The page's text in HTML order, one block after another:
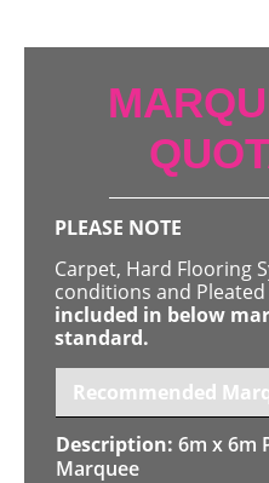
PLEASE NOTE
Carpet, Hard Flooring
conditions and
included in below
standard.
Recommended
6m x 6m
Marquee